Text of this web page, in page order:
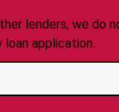
lenders, we do
loan application.